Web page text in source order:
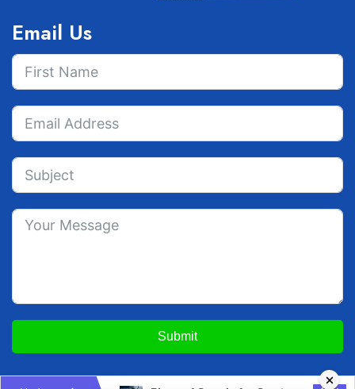
Email Us
Submit